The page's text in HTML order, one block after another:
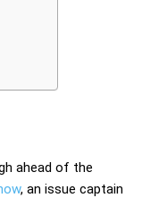
ahead of the
, an issue captain